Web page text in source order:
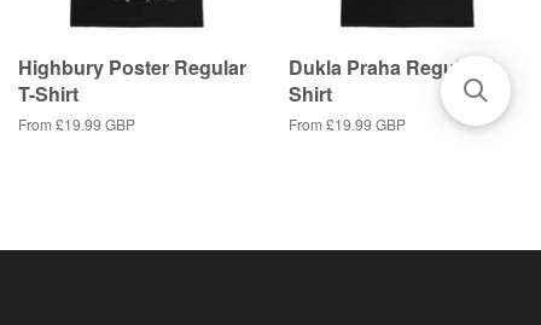
Highbury Poster Regular
T-Shirt
From £19.99 GBP
Dukla Praha Regular T-
Shirt
From £19.99 GBP